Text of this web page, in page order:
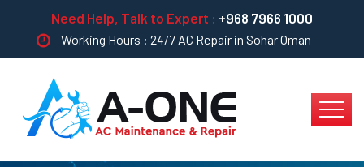
Need Help, Talk to Expert : +968 7966 1000
Working Hours : 24/7 AC Repair in Sohar Oman